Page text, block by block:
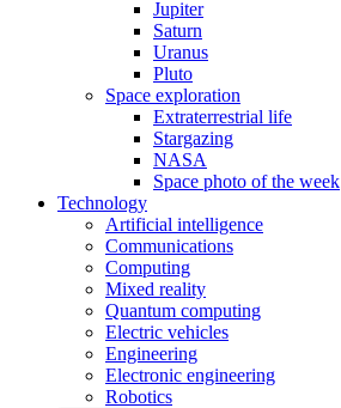
Jupiter
Saturn
Uranus
Pluto
Space exploration
Extraterrestrial life
Stargazing
NASA
Space photo of the week
Technology
Artificial intelligence
Communications
Computing
Mixed reality
Quantum computing
Electric vehicles
Engineering
Electronic engineering
Robotics